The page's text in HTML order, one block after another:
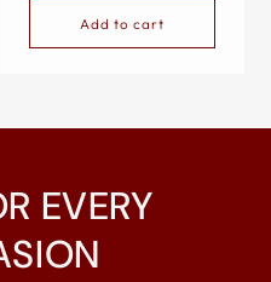
Add to cart
EVERY